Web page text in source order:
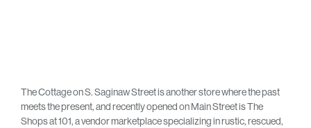
The Cottage on S. Saginaw Street is another store where the past
meets the present, and recently opened on Main Street is The
Shops at 101, a vendor marketplace specializing in rustic, rescued,